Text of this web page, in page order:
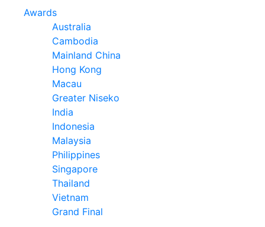
Awards
Australia
Cambodia
Mainland China
Hong Kong
Macau
Greater Niseko
India
Indonesia
Malaysia
Philippines
Singapore
Thailand
Vietnam
Grand Final